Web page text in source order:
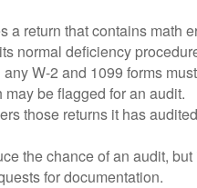
a return that contains math
normal deficiency
W-2 and 1099 forms
be flagged for an audit.
those returns it has
the chance of an audit,
for documentation.